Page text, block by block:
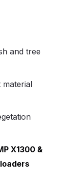
and tree
X1300 &